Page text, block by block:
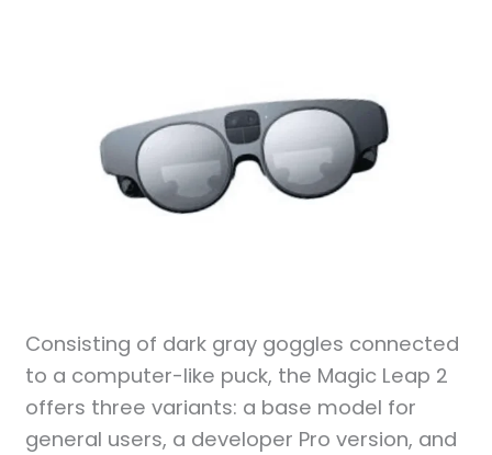
Consisting of dark gray goggles connected
to a computer-like puck, the Magic Leap 2
offers three variants: a base model for
general users, a developer Pro version, and